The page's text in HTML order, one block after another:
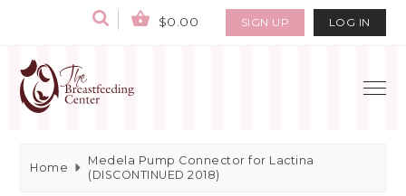
$0.00 SIGN UP LOG IN
Home
Medela Pump Connector for Lactina
(DISCONTINUED 2018)